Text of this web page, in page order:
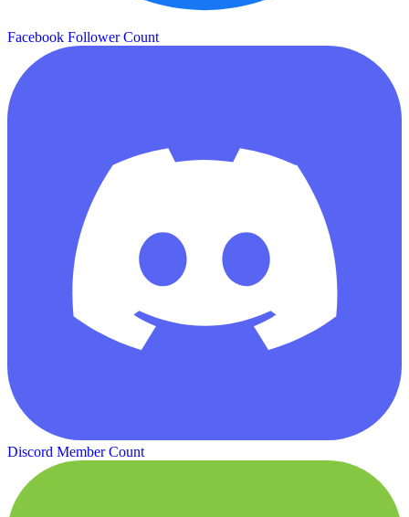
Facebook Follower Count
Discord Member Count